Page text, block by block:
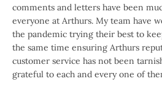
comments and letters have been
everyone at Arthurs. My team have
the pandemic trying their best to
the same time ensuring Arthurs
customer service has not been
grateful to each and every one of